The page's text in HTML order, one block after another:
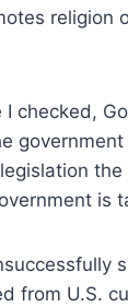
religion
I checked,
is
from U.S.